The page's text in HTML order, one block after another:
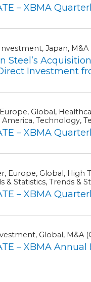
– XBMA
Japan,
Steel’s
Investment
Global,
Technology,
– XBMA
Europe, Global, High
Statistics, Trends &
– XBMA
Global, M&A
– XBMA